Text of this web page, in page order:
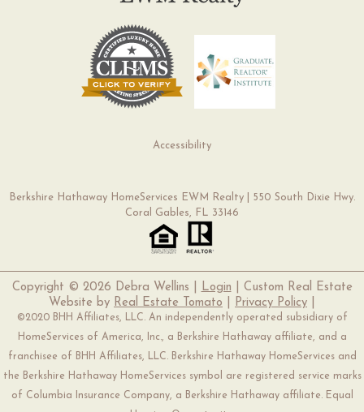
Accessibility
Berkshire Hathaway HomeServices EWM Realty | 550 South Dixie Hwy.
Coral Gables, FL 33146
Copyright © 2026 Debra Wellins | Login | Custom Real Estate
Website by Real Estate Tomato Privacy Policy
©2020 BHH Affiliates, LLC. An independently operated subsidiary of
HomeServices of America, Inc., a Berkshire Hathaway affiliate, and a
franchisee of BHH Affiliates, LLC. Berkshire Hathaway HomeServices and
the Berkshire Hathaway HomeServices symbol are registered service marks
of Columbia Insurance Company, a Berkshire Hathaway affiliate. Equal